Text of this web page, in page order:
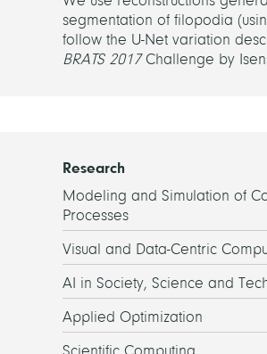
segmentation of filopodia
follow the U-Net variation
BRATS 2017Challenge by
Research
Modeling and Simulation of
Processes
Visual and Data-Centric
AI in Society, Science and
Applied Optimization